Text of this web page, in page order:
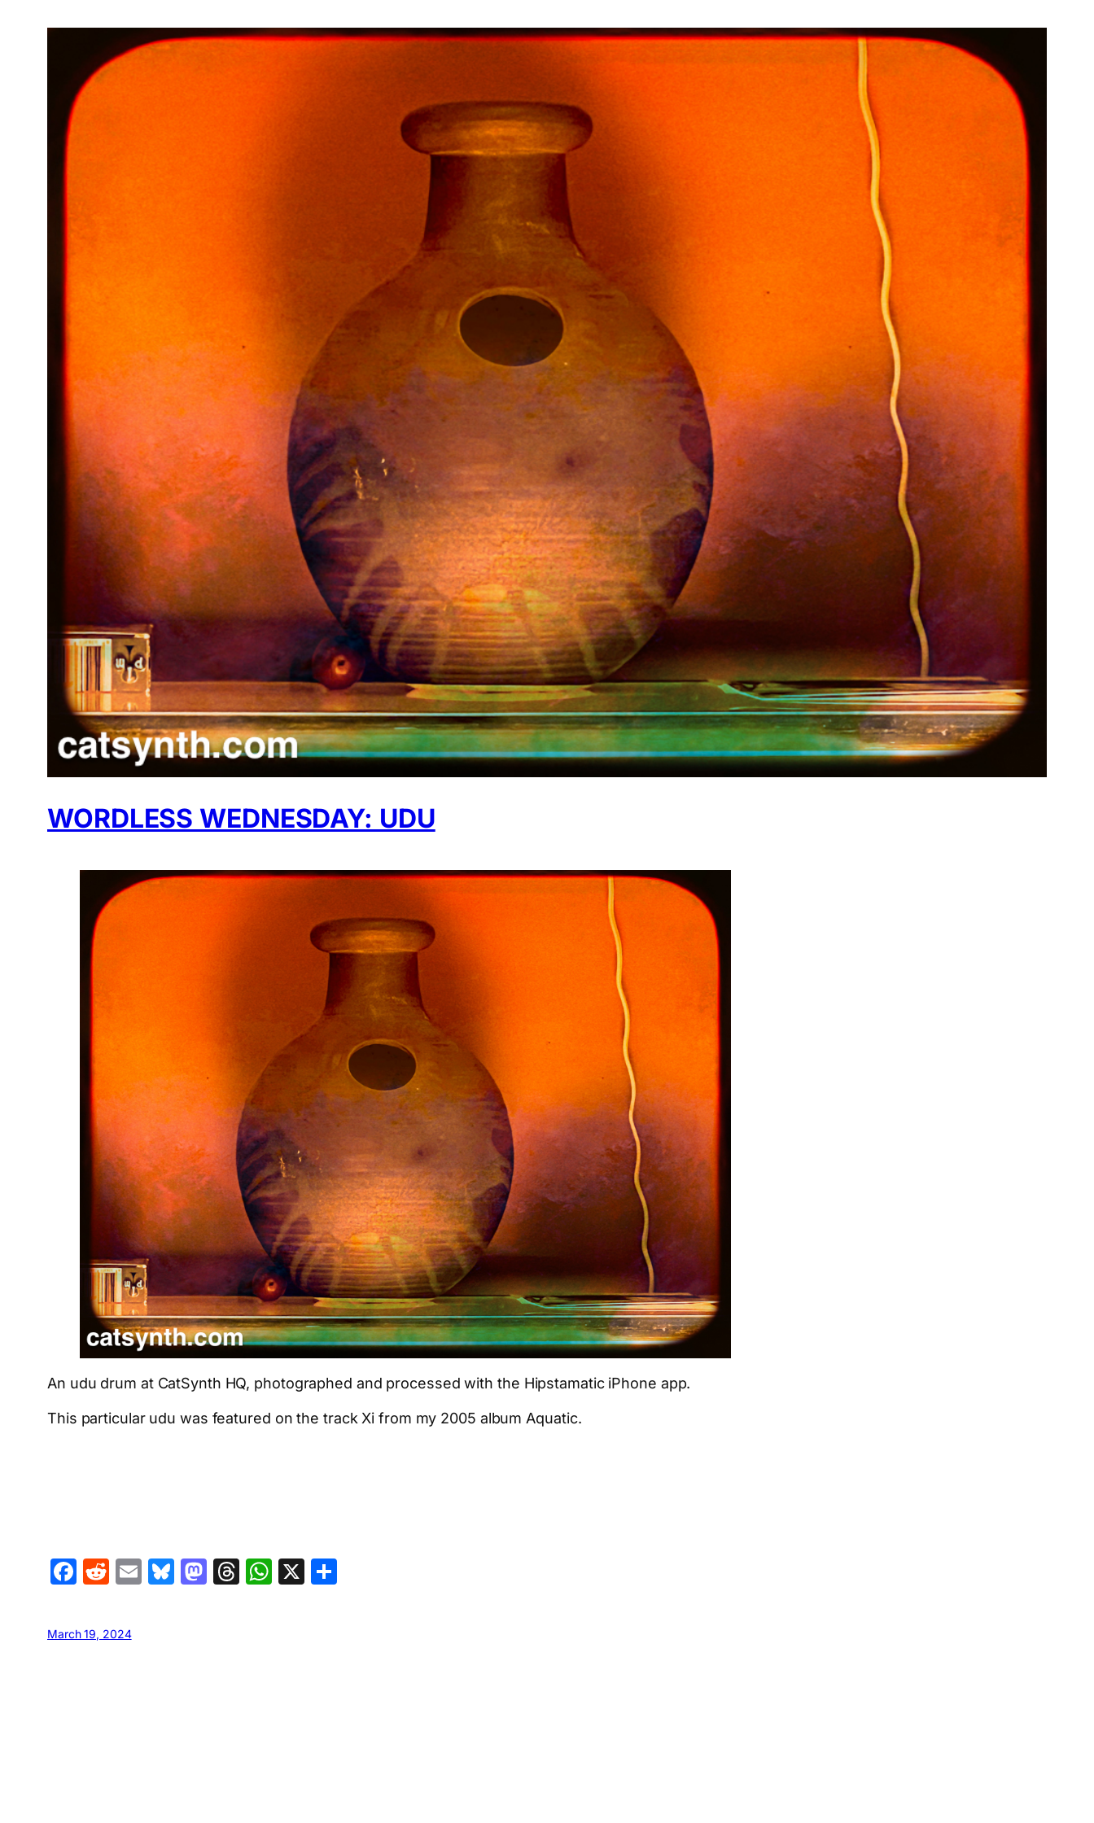
WORDLESS WEDNESDAY: UDU
An udu drum at CatSynth HQ, photographed and processed with the Hipstamatic iPhone app.
This particular udu was featured on the track Xi from my 2005 album Aquatic.
Facebook
Reddit
EmailBluesky
Mastodon
Threads
WhatsApp
X
March 19, 2024